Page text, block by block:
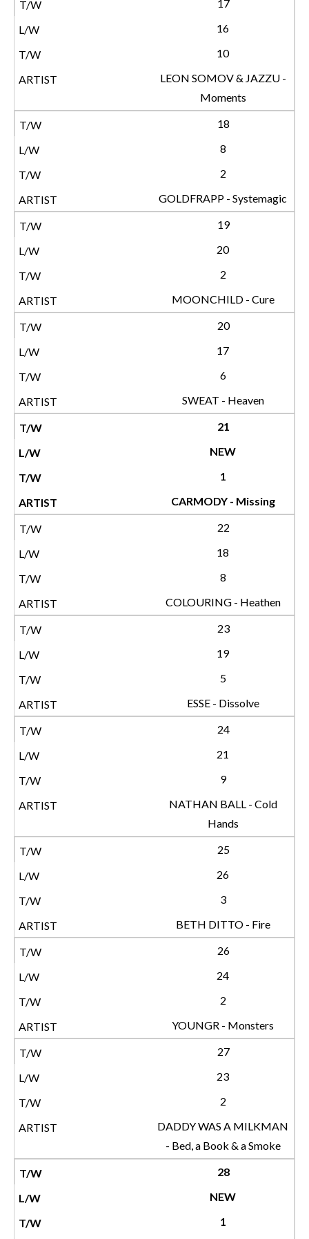
17
16
10
LEON SOMOV & JAZZU -
Moments
18
8
2
GOLDFRAPP - Systemagic
19
20
2
MOONCHILD - Cure
20
17
6
SWEAT - Heaven
21
NEW
1
CARMODY - Missing
22
18
8
COLOURING - Heathen
23
19
5
ESSE - Dissolve
24
21
9
NATHAN BALL - Cold
Hands
25
26
3
BETH DITTO - Fire
26
24
2
YOUNGR - Monsters
27
23
2
DADDY WAS A MILKMAN
- Bed, a Book & a Smoke
28
NEW
1